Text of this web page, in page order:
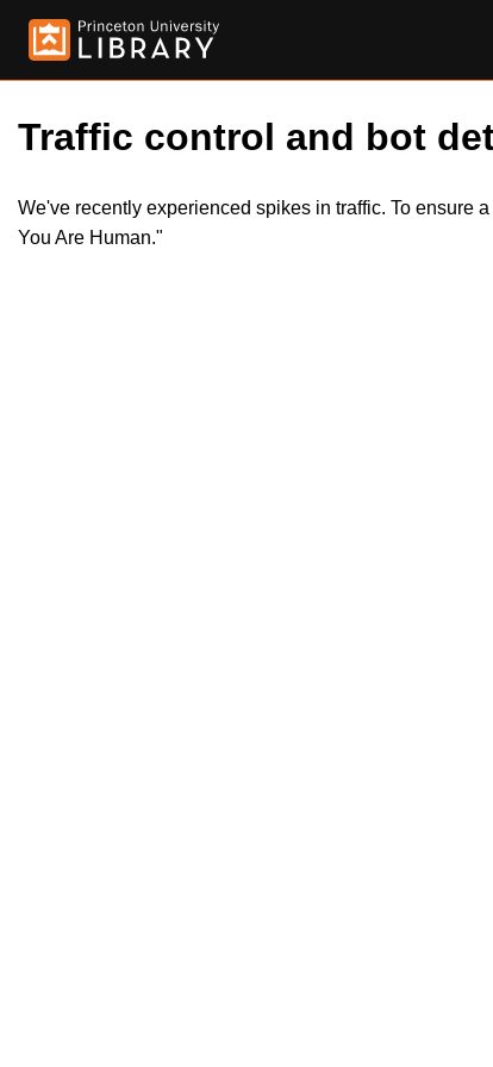
Traffic control and bot
We've recently experienced spikes in traffic. To ensure
You Are Human."